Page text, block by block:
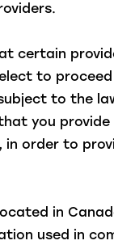
certain
to
to the
you
in order to
in
used in